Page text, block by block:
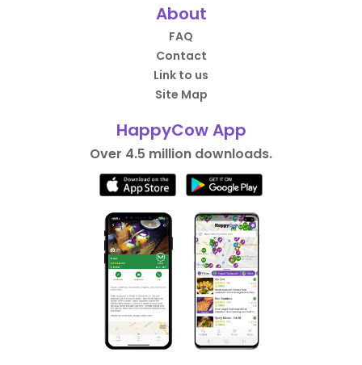
About
FAQ
Contact
Link to us
Site Map
HappyCow App
Over 4.5 million downloads.